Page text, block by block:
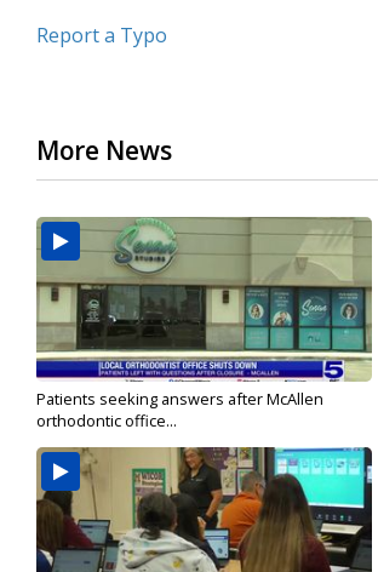
Report a Typo
More News
Patients seeking answers after McAllen
orthodontic office...